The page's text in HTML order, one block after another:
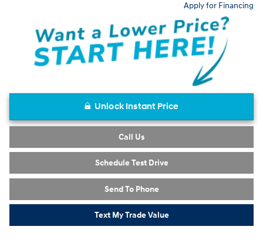
Apply for Financing
Unlock Instant Price
Call Us
Schedule Test Drive
Send To Phone
Text My Trade Value